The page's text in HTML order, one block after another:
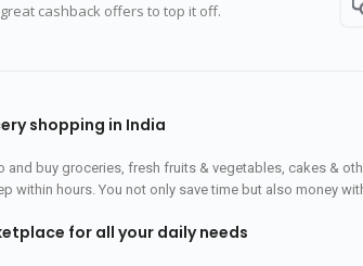
great cashback offers to top it off.
shopping in India
and buy groceries, fresh fruits & vegetables, cakes &
within hours. You not only save time but also money
for all your daily needs